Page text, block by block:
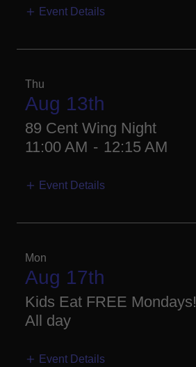
Event Details
Thu
Aug 13th
89 Cent Wing Night
11:00 AM - 12:15 AM
Event Details
Mon
Aug 17th
Kids Eat FREE Mondays!
All day
Event Details